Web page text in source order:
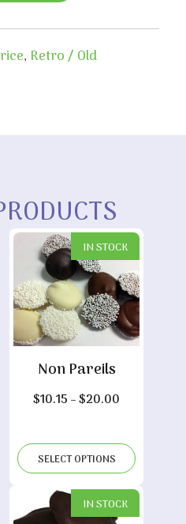
, Retro / Old
IN STOCK
Non Pareils
$10.15 –$20.00
through
$20.00
SELECT OPTIONS
IN STOCK